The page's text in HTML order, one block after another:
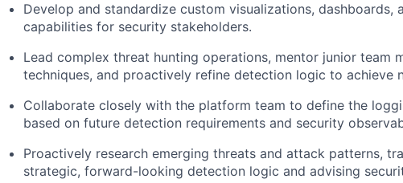
Develop and standardize custom visualizations, dashboards,
capabilities for security stakeholders.
Lead complex threat hunting operations, mentor junior team
techniques, and proactively refine detection logic to achieve
Collaborate closely with the platform team to define the
based on future detection requirements and security
Proactively research emerging threats and attack patterns,
strategic, forward-looking detection logic and advising